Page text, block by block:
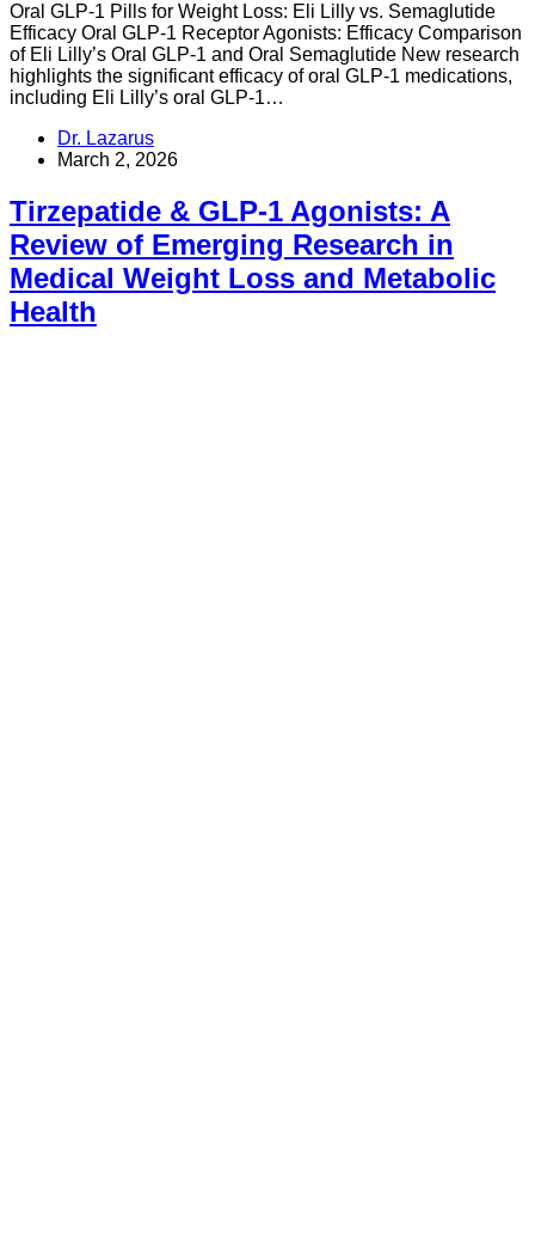
Oral GLP-1 Pills for Weight Loss: Eli Lilly vs. Semaglutide
Efficacy Oral GLP-1 Receptor Agonists: Efficacy Comparison
of Eli Lilly’s Oral GLP-1 and Oral Semaglutide New research
highlights the significant efficacy of oral GLP-1 medications,
including Eli Lilly’s oral GLP-1…
Dr. Lazarus
March 2, 2026
Tirzepatide & GLP-1 Agonists: A
Review of Emerging Research in
Medical Weight Loss and Metabolic
Health